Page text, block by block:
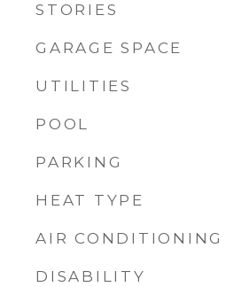
STORIES
GARAGE SPACE
UTILITIES
POOL
PARKING
HEAT TYPE
AIR CONDITIONING
DISABILITY